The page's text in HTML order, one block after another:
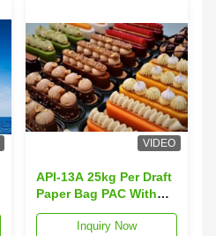
VIDEO
API-13A 25kg Per Draft
Paper Bag PAC With
Fluid Loss Less Than
16 MaxInquiry Now